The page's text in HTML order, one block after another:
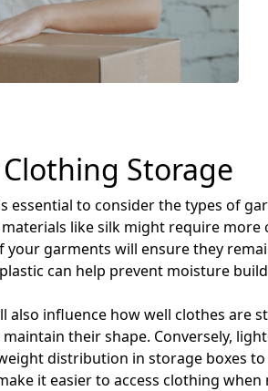
Storage
essential to consider the types of
like silk might require
garments will ensure they
can help prevent moisture
influence how well clothes are
their shape. Conversely,
distribution in storage boxes
it easier to access clothing when